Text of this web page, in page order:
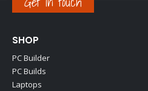
SHOP
PC Builder
PC Builds
Laptops